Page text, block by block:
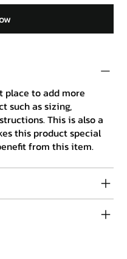
place to add more
such as sizing,
This is also a
this product special
from this item.